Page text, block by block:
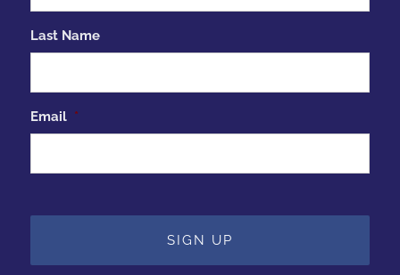
Last Name
Email *